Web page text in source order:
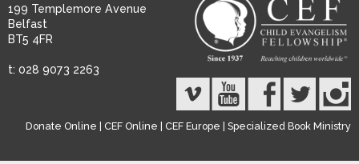
199 Templemore Avenue
Belfast
BT5 4FR
t: 028 9073 2263
Donate Online CEF Online CEF Europe Specialized Book Ministry